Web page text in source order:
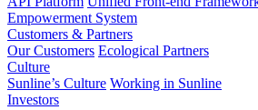
Empowerment System
Customers & Partners
Our Customers Ecological Partners
Culture
Sunline’s Culture Working in Sunline
Investors